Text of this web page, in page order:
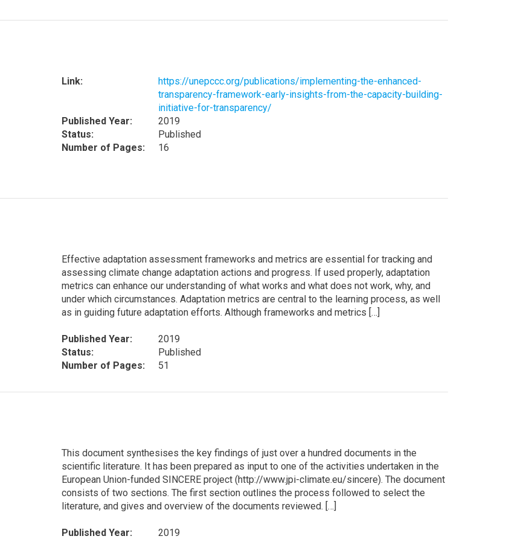
Link:
https://unepccc.org/publications/implementing-the-enhanced-
transparency-framework-early-insights-from-the-capacity-building-
initiative-for-transparency/
Published Year:
2019
Status:
Published
Number of Pages:
16
Effective adaptation assessment frameworks and metrics are essential for tracking and
assessing climate change adaptation actions and progress. If used properly, adaptation
metrics can enhance our understanding of what works and what does not work, why, and
under which circumstances. Adaptation metrics are central to the learning process, as well
as in guiding future adaptation efforts. Although frameworks and metrics […]
Published Year:
2019
Status:
Published
Number of Pages:
51
This document synthesises the key findings of just over a hundred documents in the
scientific literature. It has been prepared as input to one of the activities undertaken in the
European Union-funded SINCERE project (http://www.jpi-climate.eu/sincere). The document
consists of two sections. The first section outlines the process followed to select the
literature, and gives and overview of the documents reviewed. […]
Published Year: 2019